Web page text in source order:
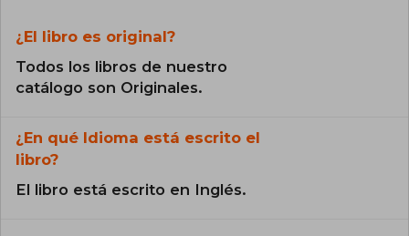
¿El libro es original?
Todos los libros de nuestro
catálogo son Originales.
¿En qué Idioma está escrito el
libro?
El libro está escrito en Inglés.